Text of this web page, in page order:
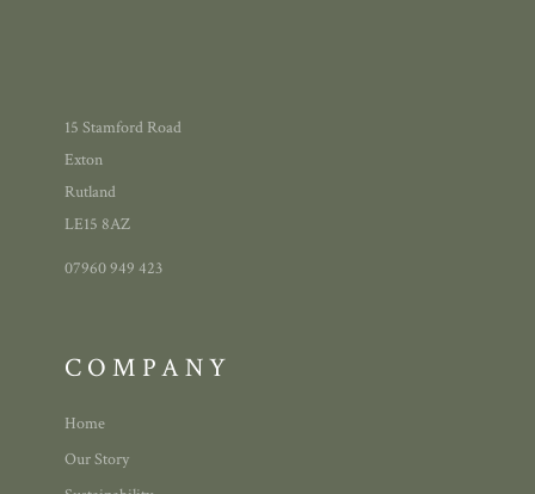
15 Stamford Road
Exton
Rutland
LE15 8AZ
07960 949 423
COMPANY
Home
Our Story